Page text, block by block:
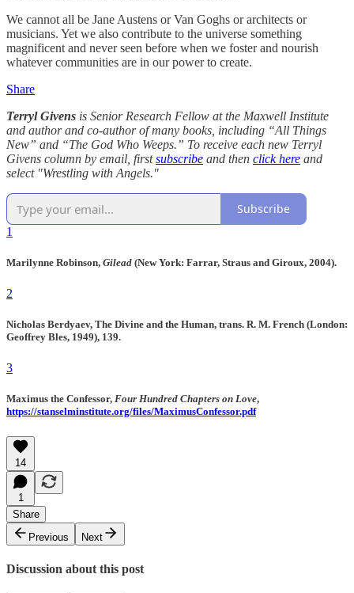
We cannot all be Jane Austens or Van Goghs or architects or
musicians. Yet we also contribute to the universe something
magnificent and never seen before when we foster and nourish
whatever communities are in our power to create.
Share
Terryl Givens is Senior Research Fellow at the Maxwell Institute
and author and co-author of many books, including “All Things
New” and “The God Who Weeps.” To receive each new Terryl
Givens column by email, firstsubscribe and then click here and
select "Wrestling with Angels."
Subscribe
1
Marilynne Robinson, Gilead (New York: Farrar, Straus and Giroux, 2004).
2
Nicholas Berdyaev, The Divine and the Human, trans. R. M. French (London:
Geoffrey Bles, 1949), 139.
3
Maximus the Confessor, Four Hundred Chapters on Love,
https://stanselminstitute.org/files/MaximusConfessor.pdf
14
1
Share
Previous
Next
Discussion about this post